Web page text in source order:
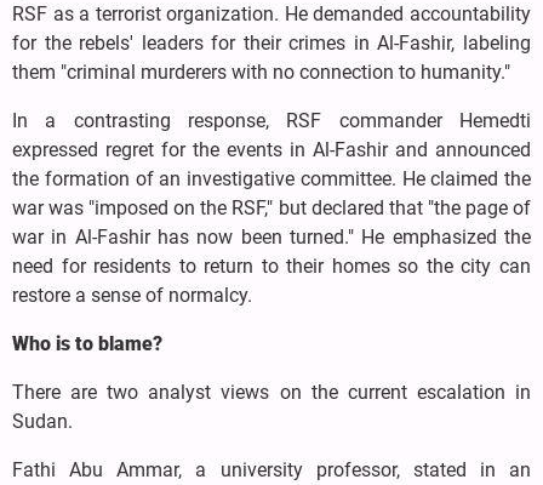
RSF as a terrorist organization. He demanded accountability
for the rebels' leaders for their crimes in Al-Fashir, labeling
them "criminal murderers with no connection to humanity."
In a contrasting response, RSF commander Hemedti
expressed regret for the events in Al-Fashir and announced
the formation of an investigative committee. He claimed the
war was "imposed on the RSF," but declared that "the page of
war in Al-Fashir has now been turned." He emphasized the
need for residents to return to their homes so the city can
restore a sense of normalcy.
Who is to blame?
There are two analyst views on the current escalation in
Sudan.
Fathi Abu Ammar, a university professor, stated in an